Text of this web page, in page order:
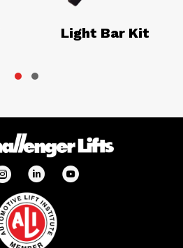
Light Bar Kit